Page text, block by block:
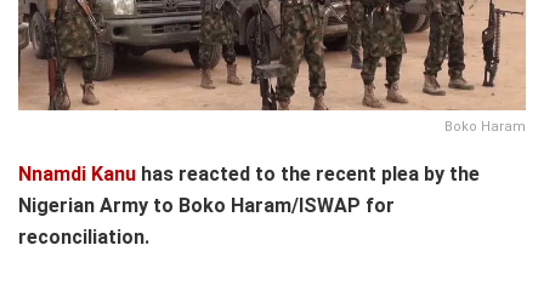
Boko Haram
Nnamdi Kanu has reacted to the recent plea by the
Nigerian Army to Boko Haram/ISWAP for
reconciliation.